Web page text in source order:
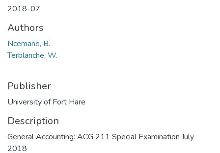
2018-07
Authors
Ncemane, B.
Terblanche, W.
Publisher
University of Fort Hare
Description
General Accounting: ACG 211 Special Examination July
2018